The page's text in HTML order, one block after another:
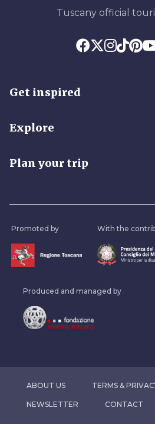
Tuscany official
Get inspired
Explore
Plan your trip
Promoted by With the
Produced and managed by
ABOUT US TERMS &
NEWSLETTER CONTACT